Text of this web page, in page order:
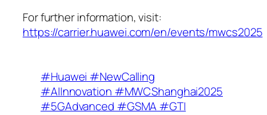
For further information, visit:
https://carrier.huawei.com/en/events/mwcs2025
#Huawei #NewCalling
#AIInnovation #MWCShanghai2025
#5GAdvanced #GSMA #GTI